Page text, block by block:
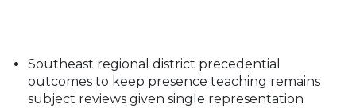
Southeast regional district precedential
outcomes to keep presence teaching remains
subject reviews given single representation